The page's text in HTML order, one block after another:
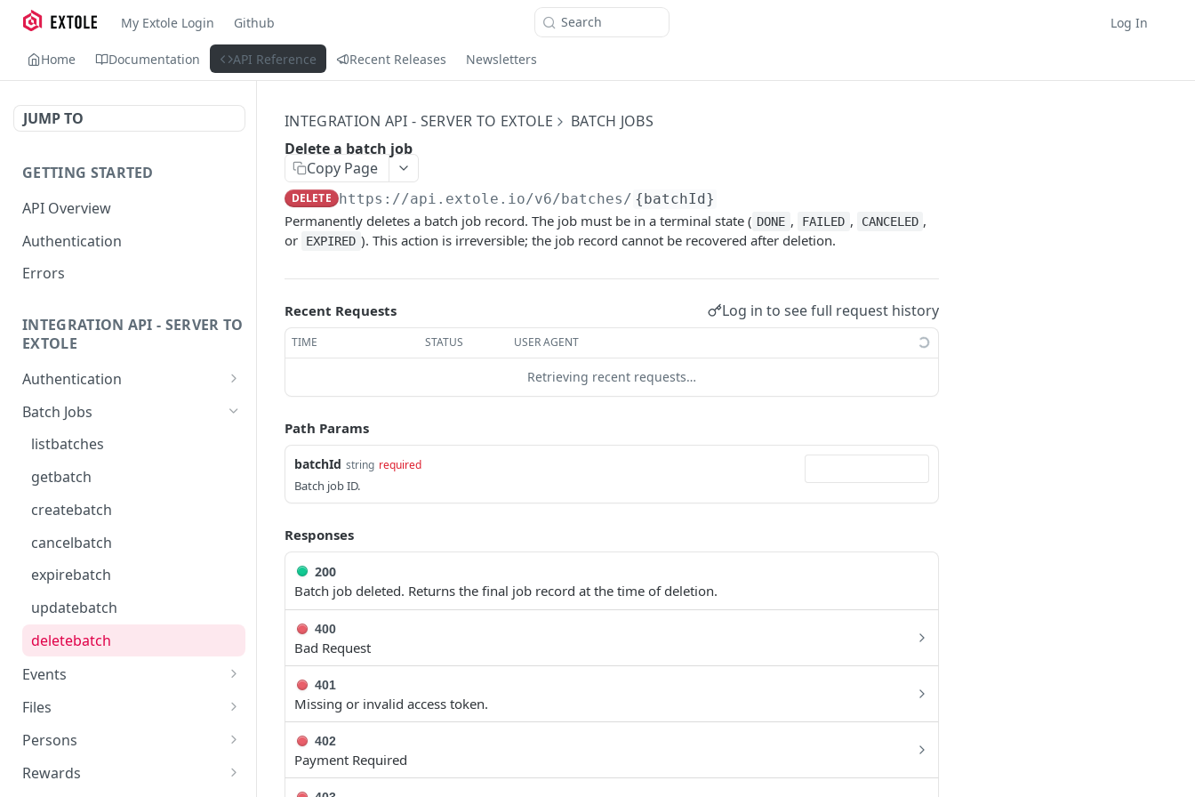
My Extole Login Github Search Log In
Home Documentation API Reference Recent Releases Newsletters
JUMP TO
GETTING STARTED
API Overview
Authentication
Errors
INTEGRATION API - SERVER TO
EXTOLE
Authentication
getcurrentclientaccesstoken
getclientaccesstokenbyvalue
createclientaccesstoken
exchangeclientaccesstoken
deleteclientaccesstoken
Batch Jobs
listbatches
getbatch
createbatch
cancelbatch
expirebatch
updatebatch
deletebatch
Events
submiteventasync
submitnamedeventasync
submitevent
Files
listfiles
getfile
Persons
searchpersons
Rewards
INTEGRATION API - SERVER TO EXTOLE
BATCH JOBS
Delete a batch job
Copy Page
DELETE https://api.extole.io/v6/batches/ {batchId}
Permanently deletes a batch job record. The job must be in a terminal state ( DONE , FAILED , CANCELED ,
or
EXPIRED ). This action is irreversible; the job record cannot be recovered after deletion.
Recent Requests Log in to see full request history
TIME STATUS USER AGENT
Retrieving recent requests…
Path Params
batchId string required
Batch job ID.
Responses
200
Batch job deleted. Returns the final job record at the time of deletion.
400
Bad Request
401
Missing or invalid access token.
402
Payment Required